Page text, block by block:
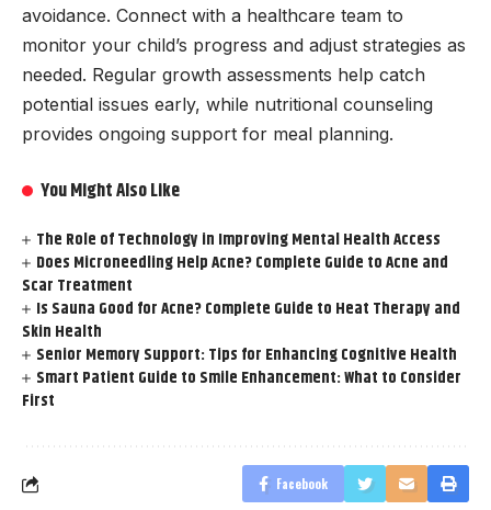
avoidance. Connect with a healthcare team to
monitor your child’s progress and adjust strategies as
needed. Regular growth assessments help catch
potential issues early, while nutritional counseling
provides ongoing support for meal planning.
You Might Also Like
The Role of Technology in Improving Mental Health Access
Does Microneedling Help Acne? Complete Guide to Acne and
Scar Treatment
Is Sauna Good for Acne? Complete Guide to Heat Therapy and
Skin Health
Senior Memory Support: Tips for Enhancing Cognitive Health
Smart Patient Guide to Smile Enhancement: What to Consider
First
Facebook